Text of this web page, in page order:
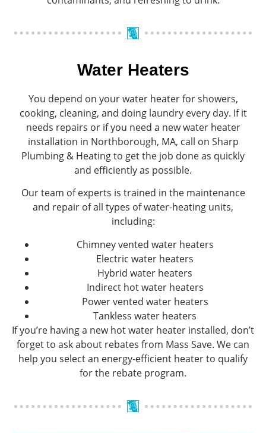
Water Heaters
You depend on your water heater for showers,
cooking, cleaning, and doing laundry every day. If it
needs repairs or if you need a new water heater
installation in Northborough, MA, call on Sharp
Plumbing & Heating to get the job done as quickly
and efficiently as possible.
Our team of experts is trained in the maintenance
and repair of all types of water-heating units,
including:
Chimney vented water heaters
Electric water heaters
Hybrid water heaters
Indirect hot water heaters
Power vented water heaters
Tankless water heaters
If you’re having a new hot water heater installed, don’t
forget to ask about rebates from Mass Save. We can
help you select an energy-efficient heater to qualify
for the rebate program.